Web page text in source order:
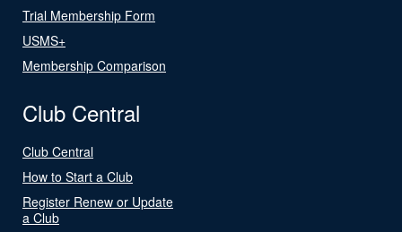
Trial Membership Form
USMS+
Membership Comparison
Club Central
Club Central
How to Start a Club
Register Renew or Update
a Club